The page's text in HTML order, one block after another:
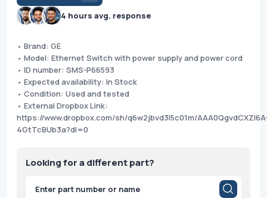
4 hours avg. response
• Brand: GE
• Model: Ethernet Switch with power supply and power cord
• ID number: SMS-P66593
• Expected availability: In Stock
• Condition: Used and tested
• External Dropbox Link:
https://www.dropbox.com/sh/q6w2jbvd3l5c01m/
4GtTcBUb3a?dl=0
Looking for a different part?
Products
search